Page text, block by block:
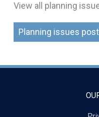
View all planning
Planning issues